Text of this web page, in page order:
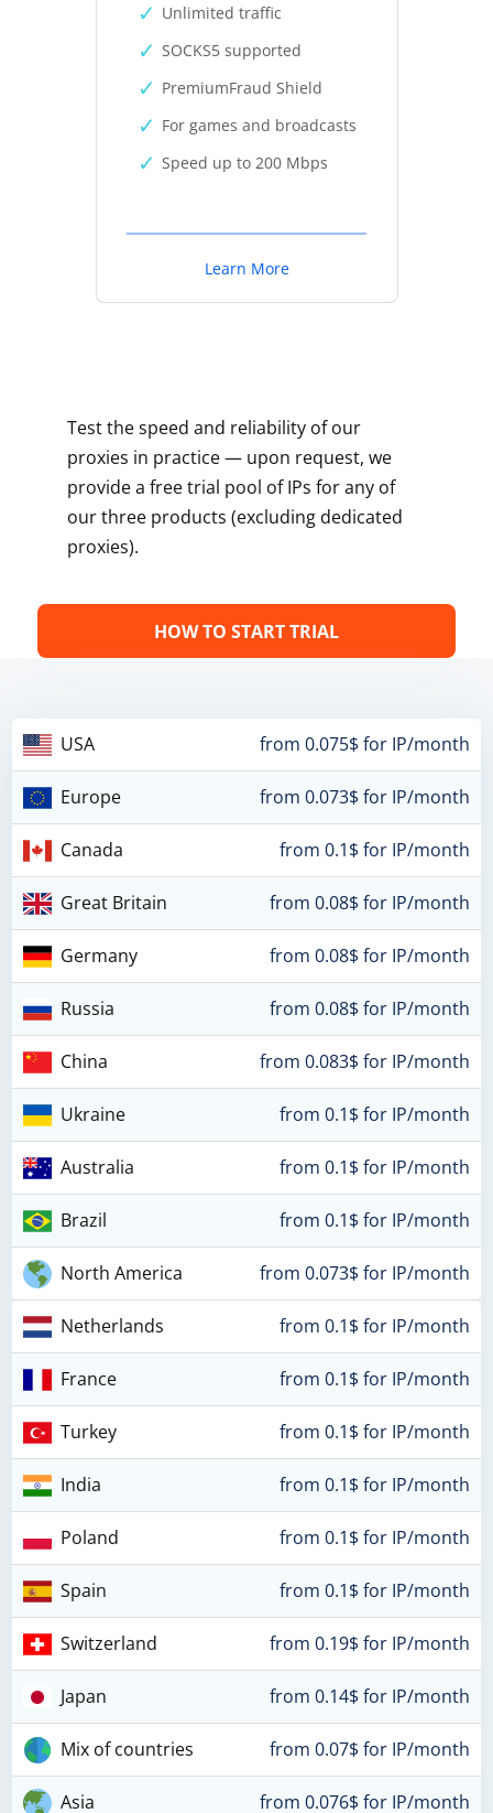
Unlimited traffic
SOCKS5 supported
PremiumFraud Shield
For games and broadcasts
Speed up to 200 Mbps
Learn More
Test the speed and reliability of our
proxies in practice — upon request, we
provide a free trial pool of IPs for any of
our three products (excluding dedicated
proxies).
HOW TO START TRIAL
USA from 0.075$ for IP/month
Europe from 0.073$ for IP/month
Canada from 0.1$ for IP/month
Great Britain from 0.08$ for IP/month
Germany from 0.08$ for IP/month
Russia from 0.08$ for IP/month
China from 0.083$ for IP/month
Ukraine from 0.1$ for IP/month
Australia from 0.1$ for IP/month
Brazil from 0.1$ for IP/month
North America from 0.073$ for IP/month
Netherlands from 0.1$ for IP/month
France from 0.1$ for IP/month
Turkey from 0.1$ for IP/month
India from 0.1$ for IP/month
Poland from 0.1$ for IP/month
Spain from 0.1$ for IP/month
Switzerland from 0.19$ for IP/month
Japan from 0.14$ for IP/month
Mix of countries from 0.07$ for IP/month
Asia from 0.076$ for IP/month